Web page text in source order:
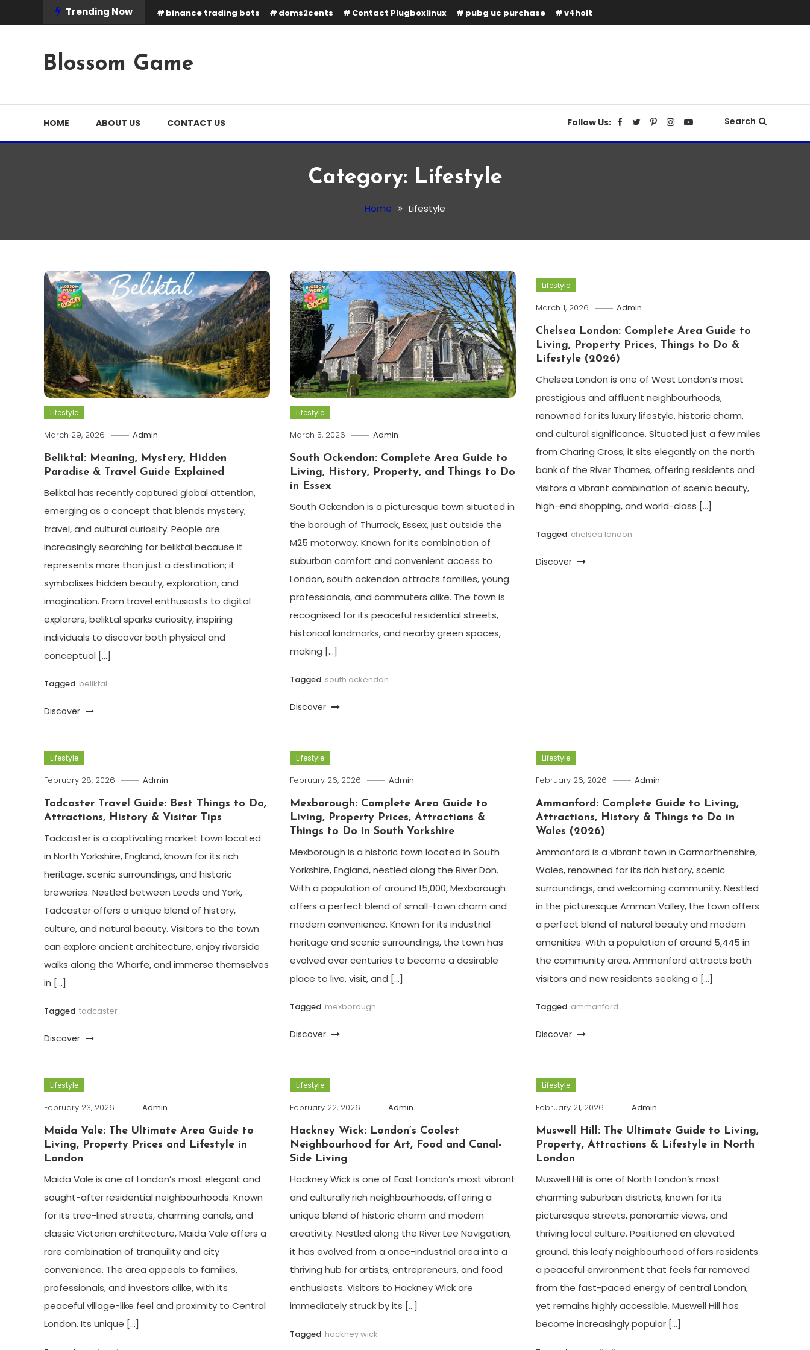
To
Trending Now binance trading bots doms2cents Contact Plugboxlinux pubg uc purchase v4holt
Blossom Game
HOME ABOUT US CONTACT US Follow Us: Search
Category: Lifestyle
Home Lifestyle
Lifestyle
March 29, 2026 Admin
Beliktal: Meaning, Mystery, Hidden
Paradise & Travel Guide Explained
Beliktal has recently captured global attention,
emerging as a concept that blends mystery,
travel, and cultural curiosity. People are
increasingly searching for beliktal because it
represents more than just a destination; it
symbolises hidden beauty, exploration, and
imagination. From travel enthusiasts to digital
explorers, beliktal sparks curiosity, inspiring
individuals to discover both physical and
conceptual […]
Tagged beliktal
Discover
Lifestyle
March 5, 2026 Admin
South Ockendon: Complete Area Guide to
Living, History, Property, and Things to Do
in Essex
South Ockendon is a picturesque town situated in
the borough of Thurrock, Essex, just outside the
M25 motorway. Known for its combination of
suburban comfort and convenient access to
London, south ockendon attracts families, young
professionals, and commuters alike. The town is
recognised for its peaceful residential streets,
historical landmarks, and nearby green spaces,
making […]
Tagged south ockendon
Discover
Lifestyle
March 1, 2026 Admin
Chelsea London: Complete Area Guide to
Living, Property Prices, Things to Do &
Lifestyle (2026)
Chelsea London is one of West London’s most
prestigious and affluent neighbourhoods,
renowned for its luxury lifestyle, historic charm,
and cultural significance. Situated just a few miles
from Charing Cross, it sits elegantly on the north
bank of the River Thames, offering residents and
visitors a vibrant combination of scenic beauty,
high-end shopping, and world-class […]
Tagged chelsea london
Discover
Lifestyle
February 28, 2026 Admin
Tadcaster Travel Guide: Best Things to Do,
Attractions, History & Visitor Tips
Tadcaster is a captivating market town located
in North Yorkshire, England, known for its rich
heritage, scenic surroundings, and historic
breweries. Nestled between Leeds and York,
Tadcaster offers a unique blend of history,
culture, and natural beauty. Visitors to the town
can explore ancient architecture, enjoy riverside
walks along the Wharfe, and immerse themselves
in […]
Tagged tadcaster
Discover
Lifestyle
February 26, 2026 Admin
Mexborough: Complete Area Guide to
Living, Property Prices, Attractions &
Things to Do in South Yorkshire
Mexborough is a historic town located in South
Yorkshire, England, nestled along the River Don.
With a population of around 15,000, Mexborough
offers a perfect blend of small-town charm and
modern convenience. Known for its industrial
heritage and scenic surroundings, the town has
evolved over centuries to become a desirable
place to live, visit, and […]
Tagged mexborough
Discover
Lifestyle
February 26, 2026 Admin
Ammanford: Complete Guide to Living,
Attractions, History & Things to Do in
Wales (2026)
Ammanford is a vibrant town in Carmarthenshire,
Wales, renowned for its rich history, scenic
surroundings, and welcoming community. Nestled
in the picturesque Amman Valley, the town offers
a perfect blend of natural beauty and modern
amenities. With a population of around 5,445 in
the community area, Ammanford attracts both
visitors and new residents seeking a […]
Tagged ammanford
Discover
Lifestyle
February 23, 2026 Admin
Maida Vale: The Ultimate Area Guide to
Living, Property Prices and Lifestyle in
London
Maida Vale is one of London’s most elegant and
sought-after residential neighbourhoods. Known
for its tree-lined streets, charming canals, and
classic Victorian architecture, Maida Vale offers a
rare combination of tranquility and city
convenience. The area appeals to families,
professionals, and investors alike, with its
peaceful village-like feel and proximity to Central
London. Its unique […]
Lifestyle
February 22, 2026 Admin
Hackney Wick: London’s Coolest
Neighbourhood for Art, Food and Canal-
Side Living
Hackney Wick is one of East London’s most vibrant
and culturally rich neighbourhoods, offering a
unique blend of historic charm and modern
creativity. Nestled along the River Lee Navigation,
it has evolved from a once-industrial area into a
thriving hub for artists, entrepreneurs, and food
enthusiasts. Visitors to Hackney Wick are
immediately struck by its […]
Tagged hackney wick
Lifestyle
February 21, 2026 Admin
Muswell Hill: The Ultimate Guide to Living,
Property, Attractions & Lifestyle in North
London
Muswell Hill is one of North London’s most
charming suburban districts, known for its
picturesque streets, panoramic views, and
thriving local culture. Positioned on elevated
ground, this leafy neighbourhood offers residents
a peaceful environment that feels far removed
from the fast-paced energy of central London,
yet remains highly accessible. Muswell Hill has
become increasingly popular […]